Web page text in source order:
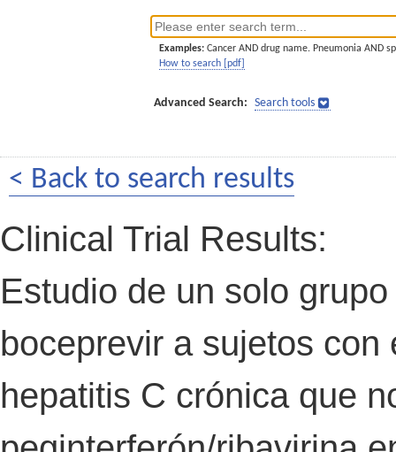
Examples: Cancer AND drug name. Pneumonia AND
How to search [pdf]
Advanced Search: Search tools
< Back to search results
Clinical Trial Results:
Estudio de un solo
boceprevir a sujetos
hepatitis C crónica que